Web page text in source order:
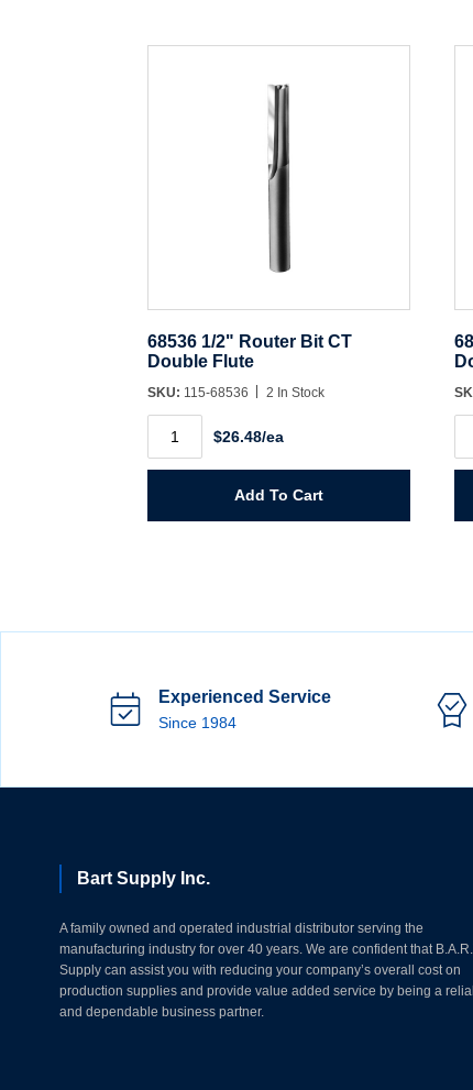
68536 1/2" Router Bit CT
Double Flute
SKU: 115-68536 2 In Stock
1/2"
Router
Bit
$26.48/ea
Add To Cart
Experienced Service
Since 1984
Bart Supply Inc.
A family owned and operated industrial distributor serving the
manufacturing industry for over 40 years. We are confident that
Supply can assist you with reducing your company’s overall cost on
production supplies and provide value added service by being a
and dependable business partner.